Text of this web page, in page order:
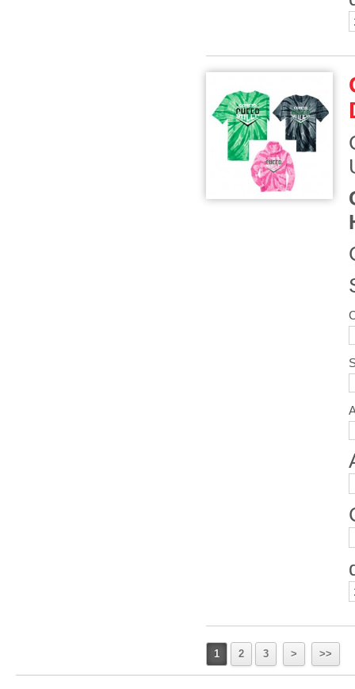
1 2 3 > >>